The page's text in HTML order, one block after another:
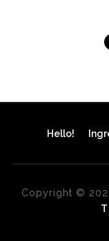
Hello!
Copyright ©